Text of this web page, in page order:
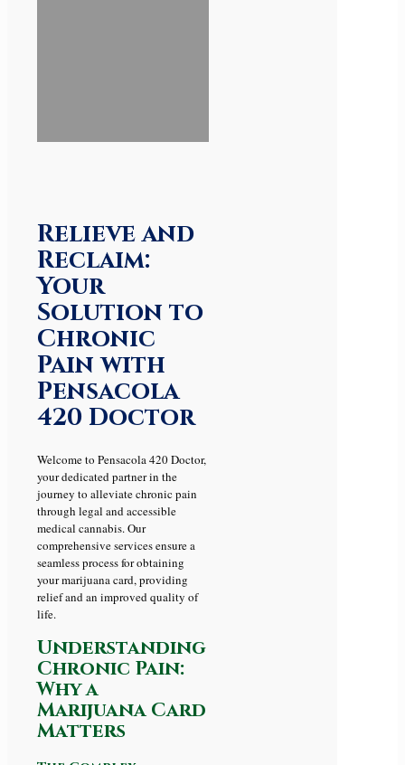
Relieve and
Reclaim:
Your
Solution to
Chronic
Pain with
Pensacola
420 Doctor
Welcome to Pensacola 420 Doctor,
your dedicated partner in the
journey to alleviate chronic pain
through legal and accessible
medical cannabis. Our
comprehensive services ensure a
seamless process for obtaining
your marijuana card, providing
relief and an improved quality of
life.
Understanding
Chronic Pain:
Why a
Marijuana Card
Matters